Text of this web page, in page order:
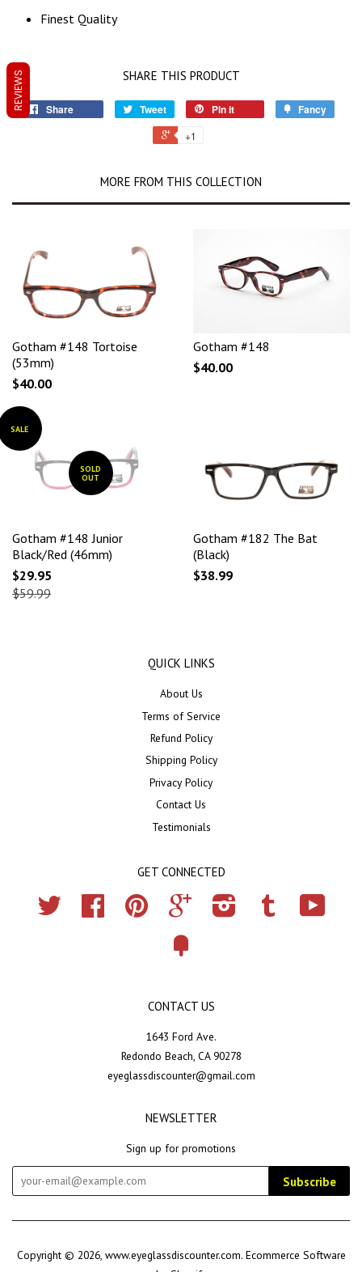
Finest Quality
SHARE THIS PRODUCT
Share Tweet Pin it Fancy
+1
MORE FROM THIS COLLECTION
Gotham #148 Tortoise
(53mm)
$40.00
Gotham #148
$40.00
SALE
SOLD
OUT
Gotham #148 Junior
Black/Red (46mm)
$29.95
$59.99
Gotham #182 The Bat
(Black)
$38.99
QUICK LINKS
About Us
Terms of Service
Refund Policy
Shipping Policy
Privacy Policy
Contact Us
Testimonials
GET CONNECTED
Twitter Facebook Pinterest Google Instagram Tumblr
CONTACT US
1643 Ford Ave.
Redondo Beach, CA 90278
eyeglassdiscounter@gmail.com
NEWSLETTER
Sign up for promotions
Subscribe
Copyright © 2026, www.eyeglassdiscounter.com. Ecommerce Software
REVIEWS